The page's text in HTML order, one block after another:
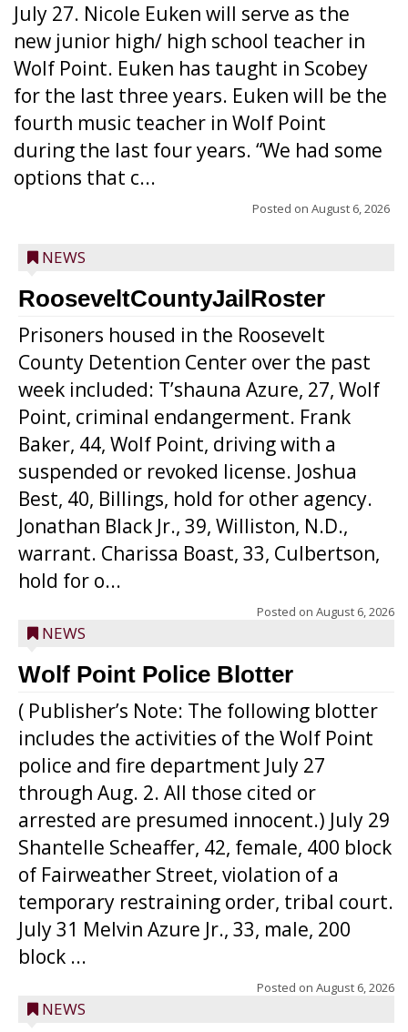
July 27. Nicole Euken will serve as the
new junior high/ high school teacher in
Wolf Point. Euken has taught in Scobey
for the last three years. Euken will be the
fourth music teacher in Wolf Point
during the last four years. “We had some
options that c...
Posted on August 6, 2026
NEWS
RooseveltCountyJailRoster
Prisoners housed in the Roosevelt
County Detention Center over the past
week included: T’shauna Azure, 27, Wolf
Point, criminal endangerment. Frank
Baker, 44, Wolf Point, driving with a
suspended or revoked license. Joshua
Best, 40, Billings, hold for other agency.
Jonathan Black Jr., 39, Williston, N.D.,
warrant. Charissa Boast, 33, Culbertson,
hold for o...
Posted on August 6, 2026
NEWS
Wolf Point Police Blotter
( Publisher’s Note: The following blotter
includes the activities of the Wolf Point
police and fire department July 27
through Aug. 2. All those cited or
arrested are presumed innocent.) July 29
Shantelle Scheaffer, 42, female, 400 block
of Fairweather Street, violation of a
temporary restraining order, tribal court.
July 31 Melvin Azure Jr., 33, male, 200
block ...
Posted on August 6, 2026
NEWS